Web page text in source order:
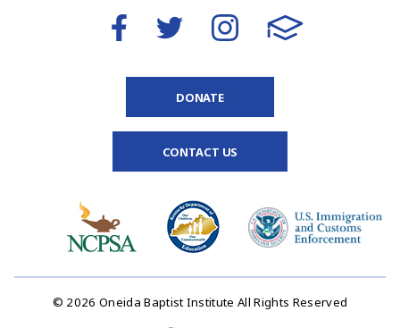
DONATE
CONTACT US
© 2026 Oneida Baptist Institute All Rights Reserved